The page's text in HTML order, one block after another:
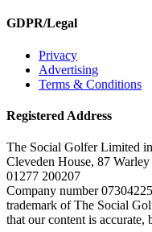
GDPR/Legal
Privacy
Advertising
Terms & Conditions
Registered Address
The Social Golfer Limited
Cleveden House, 87
01277 200207
Company number
trademark of The Social
that our content is accurate,